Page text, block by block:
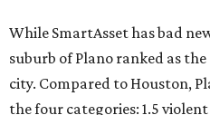
While SmartAsset has bad
suburb of Plano ranked as
city. Compared to Houston,
the four categories: 1.5